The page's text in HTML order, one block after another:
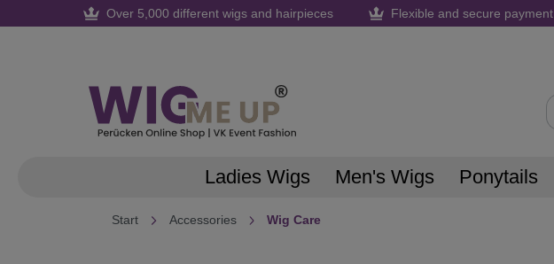
Skip to main navigation
Over 5,000 different wigs and hairpieces Flexible and secure payment
Ladies Wigs Men's Wigs Ponytails
Start Accessories Wig Care